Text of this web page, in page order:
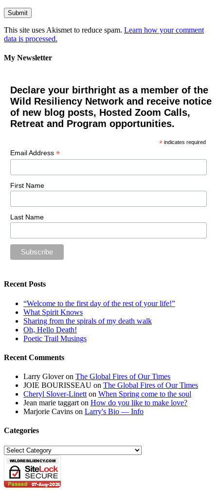
This site uses Akismet to reduce spam. Learn how your comment
data is processed.
My Newsletter
Declare your birthright as a member of the
Wild Resiliency Network and receive notice
of new blog posts, Hosted Zoom Calls,
Retreat and Program opportunities.
* indicates required
Email Address *
First Name
Last Name
Recent Posts
“Welcome to the first day of the rest of your life!”
What Spirit Knows
Sharing from the spirals of my death walk
Oh, Hello Death!
Poetic Trail Musings
Recent Comments
Larry Gloveron The Global Fires of Our Times
JOIE BOURISSEAU on The Global Fires of Our Times
Cheryl Slover-Linett on When Spring come to the soul
Jean marie taggart on How do you like to make love?
Marjorie Cavins on Larry's Bio — Info
Categories
Categories